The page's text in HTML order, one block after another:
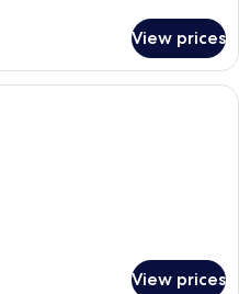
View prices
Hypo-allergenic bedding available,
View prices